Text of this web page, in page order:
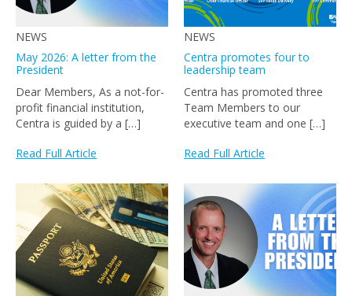
NEWS
May 2026: A letter from the
President
Dear Members, As a not-for-
profit financial institution,
Centra is guided by a […]
Read Full Article
NEWS
Centra promotes four to
leadership team
Centra has promoted three
Team Members to our
executive team and one […]
Read Full Article